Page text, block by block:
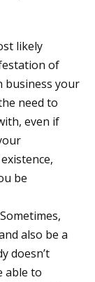
likely
of
business your
need to
even if
be
also be a
doesn’t
able to